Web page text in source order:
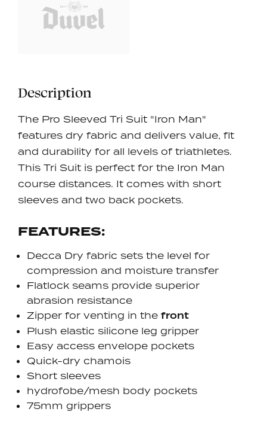
Description
The Pro Sleeved Tri Suit "Iron Man"
features dry fabric and delivers value, fit
and durability for all levels of triathletes.
This Tri Suit is perfect for the Iron Man
course distances. It comes with short
sleeves and two back pockets.
FEATURES:
Decca Dry fabric sets the level for
compression and moisture transfer
Flatlock seams provide superior
abrasion resistance
Zipper for venting in the front
Plush elastic silicone leg gripper
Easy access envelope pockets
Quick-dry chamois
Short sleeves
hydrofobe/mesh body pockets
75mm grippers